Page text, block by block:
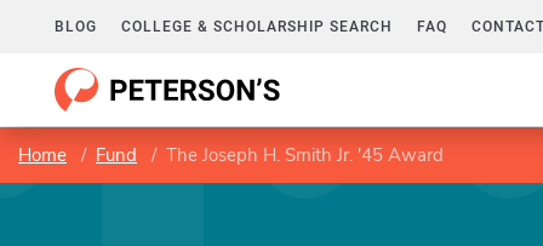
BLOG COLLEGE & SCHOLARSHIP SEARCH FAQ
Home Fund The Joseph H. Smith Jr. '45 Award